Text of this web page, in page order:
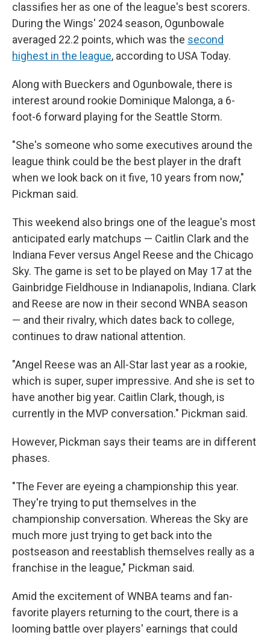
classifies her as one of the league's best scorers.
During the Wings' 2024 season, Ogunbowale
averaged 22.2 points, which was the second
highest in the league, according to USA Today.
Along with Bueckers and Ogunbowale, there is
interest around rookie Dominique Malonga, a 6-
foot-6 forward playing for the Seattle Storm.
"She's someone who some executives around the
league think could be the best player in the draft
when we look back on it five, 10 years from now,"
Pickman said.
This weekend also brings one of the league's most
anticipated early matchups — Caitlin Clark and the
Indiana Fever versus Angel Reese and the Chicago
Sky. The game is set to be played on May 17 at the
Gainbridge Fieldhouse in Indianapolis, Indiana. Clark
and Reese are now in their second WNBA season
— and their rivalry, which dates back to college,
continues to draw national attention.
"Angel Reese was an All-Star last year as a rookie,
which is super, super impressive. And she is set to
have another big year. Caitlin Clark, though, is
currently in the MVP conversation." Pickman said.
However, Pickman says their teams are in different
phases.
"The Fever are eyeing a championship this year.
They're trying to put themselves in the
championship conversation. Whereas the Sky are
much more just trying to get back into the
postseason and reestablish themselves really as a
franchise in the league," Pickman said.
Amid the excitement of WNBA teams and fan-
favorite players returning to the court, there is a
looming battle over players' earnings that could